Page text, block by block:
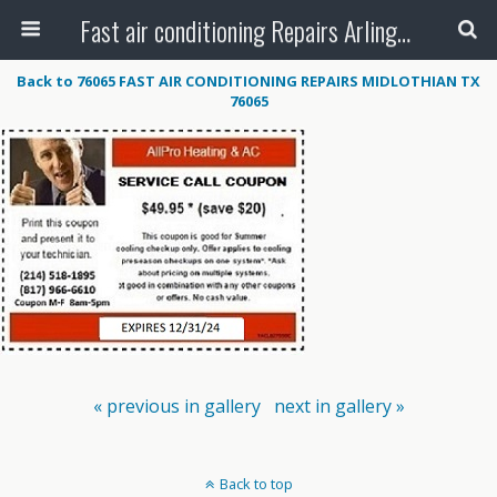
Fast air conditioning Repairs Arlington Tx
Back to 76065 FAST AIR CONDITIONING REPAIRS MIDLOTHIAN TX
76065
« previous in gallery next in gallery »
Back to top